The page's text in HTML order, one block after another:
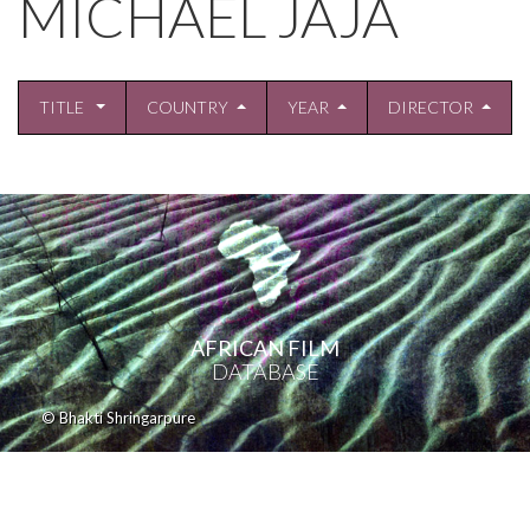
MICHAEL JAJA
TITLE COUNTRY YEAR DIRECTOR
AFRICAN FILM
DATABASE
© Bhakti Shringarpure